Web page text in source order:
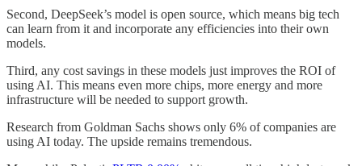
Second, DeepSeek’s model is open source, which means big tech
can learn from it and incorporate any efficiencies into their own
models.
Third, any cost savings in these models just improves the ROI of
using AI. This means even more chips, more energy and more
infrastructure will be needed to support growth.
Research from Goldman Sachs shows only 6% of companies are
using AI today. The upside remains tremendous.